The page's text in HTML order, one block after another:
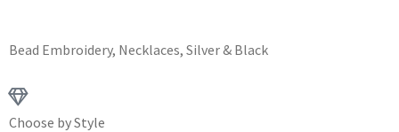
Bead Embroidery, Necklaces, Silver & Black
Choose by Style